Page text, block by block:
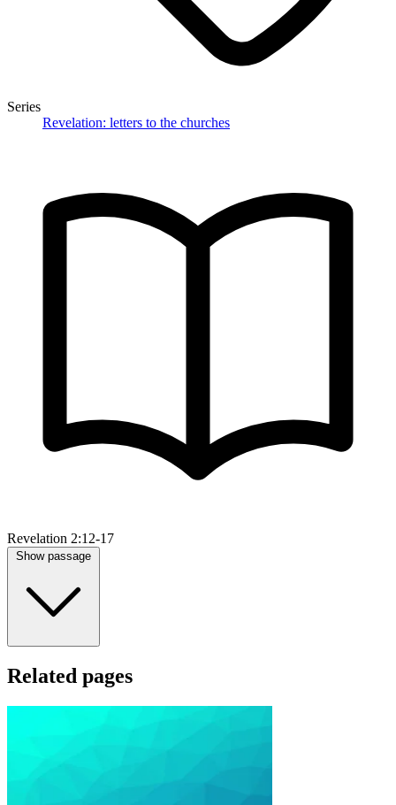
Series
Revelation: letters to the churches
Revelation 2:12-17
Show passage
Related pages